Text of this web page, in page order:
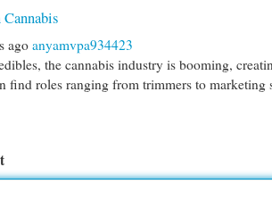
agoanyamvpa934423
the cannabis industry is booming,
find roles ranging from trimmers to marketing